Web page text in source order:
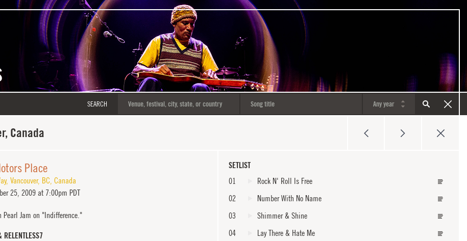
SEARCH
Canada
SETLIST
01
Rock N' Roll Is Free
02
Number With No Name
03
Shimmer & Shine
04
Lay There & Hate Me
Place
, Vancouver, BC, Canada
25, 2009 at 7:00pm PDT
Jam on "Indifference."